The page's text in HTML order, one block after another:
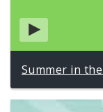
Summer in